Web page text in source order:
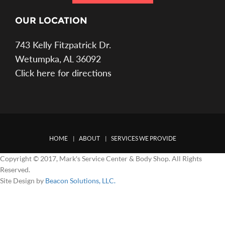
OUR LOCATION
743 Kelly Fitzpatrick Dr.
Wetumpka, AL 36092
Click here for directions
HOME ABOUT SERVICES WE PROVIDE
Copyright © 2017, Mark's Service Center & Body Shop. All Rights
Reserved.
Site Design by Beacon Solutions, LLC.